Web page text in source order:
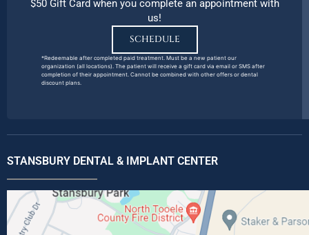
$50 Gift Card when you complete an appointment with
us!
SCHEDULE
*Redeemable after completed paid treatment. Must be a new patient our
organization (all locations). The patient will receive a gift card via email or SMS after
completion of their appointment. Cannot be combined with other offers or dental
discount plans.
STANSBURY DENTAL & IMPLANT CENTER